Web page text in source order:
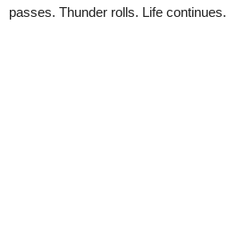
passes. Thunder rolls. Life continues.